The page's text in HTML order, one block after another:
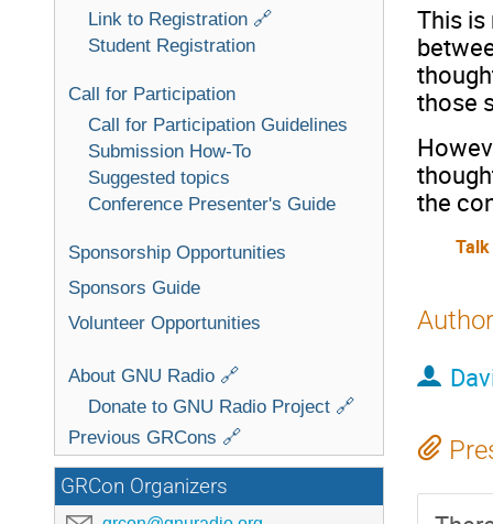
Link to Registration 🔗
Student Registration
Call for Participation
Call for Participation Guidelines
Submission How-To
Suggested topics
Conference Presenter's Guide
Sponsorship Opportunities
Sponsors Guide
Volunteer Opportunities
About GNU Radio 🔗
Donate to GNU Radio Project 🔗
Previous GRCons 🔗
GRCon Organizers
This is
those
the
Author